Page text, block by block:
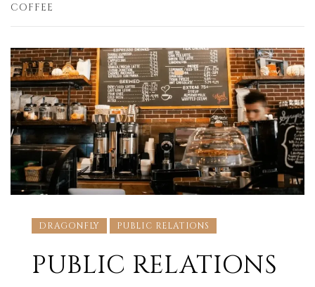
COFFEE
DRAGONFLY PUBLIC RELATIONS
PUBLIC RELATIONS